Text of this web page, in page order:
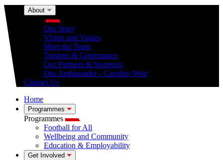
About
Our Story
Vision and Values
Meet the Team
Trustees & Governance
Our Partners & Sponsors
Our Ambassador - Caroline Weir
Contact Us
Home
Programmes
Programmes
Football for All
Wellbeing and Community
Education & Employability
Get Involved